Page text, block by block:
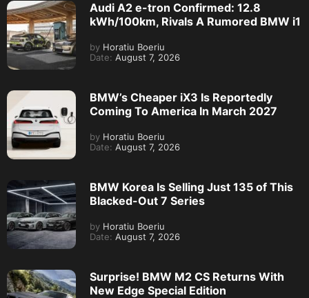
Audi A2 e-tron Confirmed: 12.8
kWh/100km, Rivals A Rumored BMW i1
by Horatiu Boeriu
Date: August 7, 2026
BMW’s Cheaper iX3 Is Reportedly
Coming To America In March 2027
by Horatiu Boeriu
Date: August 7, 2026
BMW Korea Is Selling Just 135 of This
Blacked-Out 7 Series
by Horatiu Boeriu
Date: August 7, 2026
Surprise! BMW M2 CS Returns With
New Edge Special Edition